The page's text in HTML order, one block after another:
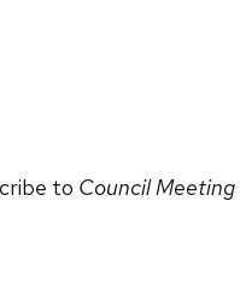
to Council Meeting